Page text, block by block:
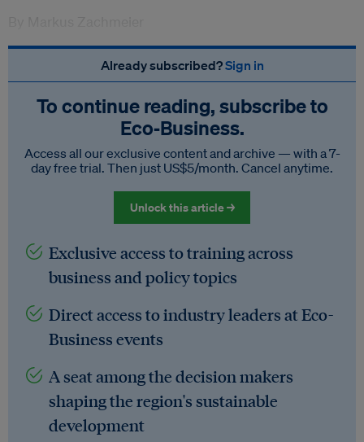
Already subscribed?Sign in
To continue reading, subscribe to
Eco‑Business.
Access all our exclusive content and archive — with a 7-
day free trial. Then just US$5/month. Cancel anytime.
Unlock this article →
Exclusive access to training across
business and policy topics
Direct access to industry leaders at Eco-
Business events
A seat among the decision makers
shaping the region's sustainable
development